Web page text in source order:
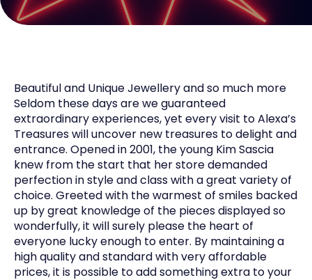
Beautiful and Unique Jewellery and so much more
Seldom these days are we guaranteed
extraordinary experiences, yet every visit to Alexa’s
Treasures will uncover new treasures to delight and
entrance. Opened in 2001, the young Kim Sascia
knew from the start that her store demanded
perfection in style and class with a great variety of
choice. Greeted with the warmest of smiles backed
up by great knowledge of the pieces displayed so
wonderfully, it will surely please the heart of
everyone lucky enough to enter. By maintaining a
high quality and standard with very affordable
prices, it is possible to add something extra to your